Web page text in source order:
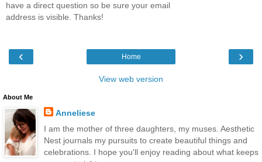
have a direct question so be sure your email
address is visible. Thanks!
‹ ›
Home
View web version
About Me
Anneliese
I am the mother of three daughters, my muses. Aesthetic
Nest journals my pursuits to create beautiful things and
celebrations. I hope you'll enjoy reading about what keeps